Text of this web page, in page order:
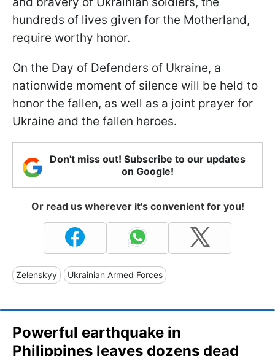
hundreds of lives given for the Motherland,
require worthy honor.
On the Day of Defenders of Ukraine, a
nationwide moment of silence will be held to
honor the fallen, as well as a joint prayer for
Ukraine and the fallen heroes.
Don't miss out! Subscribe to our updates
on Google!
Or read us wherever it's convenient for you!
Zelenskyy Ukrainian Armed Forces
Powerful earthquake in
Philippines leaves dozens dead